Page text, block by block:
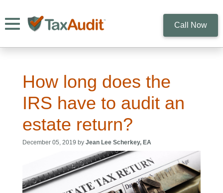
Toggle navigation
Call Now
How long does the
IRS have to audit an
estate return?
December 05, 2019 by Jean Lee Scherkey, EA